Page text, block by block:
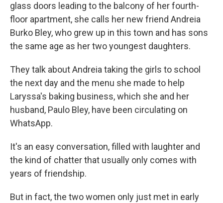
glass doors leading to the balcony of her fourth-
floor apartment, she calls her new friend Andreia
Burko Bley, who grew up in this town and has sons
the same age as her two youngest daughters.
They talk about Andreia taking the girls to school
the next day and the menu she made to help
Laryssa's baking business, which she and her
husband, Paulo Bley, have been circulating on
WhatsApp.
It's an easy conversation, filled with laughter and
the kind of chatter that usually only comes with
years of friendship.
But in fact, the two women only just met in early